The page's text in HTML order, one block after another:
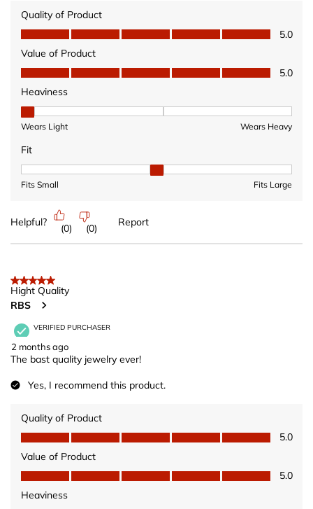
Quality of Product
Quality of Product, 5.0 out of 5
5.0
Value of Product
Value of Product, 5.0 out of 5
5.0
Heaviness
Heaviness, 1 out of 3, where 1 equals to Wears Light and 3
Wears Light Wears Heavy
Fit
Fit, 2 out of 3, where 1 equals to Fits Small and 3 equals to Fits
Fits Small Fits Large
Helpful?
(0) (0)
Report
5 out of 5 stars.
Hight Quality
RBS
VERIFIED PURCHASER
2 months ago
The bast quality jewelry ever!
Yes, I recommend this product.
Quality of Product
Quality of Product, 5.0 out of 5
5.0
Value of Product
Value of Product, 5.0 out of 5
5.0
Heaviness